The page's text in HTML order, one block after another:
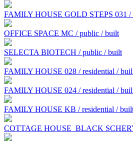
FAMILY HOUSE GOLD STEPS 031 /
OFFICE SPACE MC / public / built
SELECTA BIOTECH / public / built
FAMILY HOUSE 028 / residential /
FAMILY HOUSE 024 / residential /
FAMILY HOUSE KB / residential /
COTTAGE HOUSE BLACK